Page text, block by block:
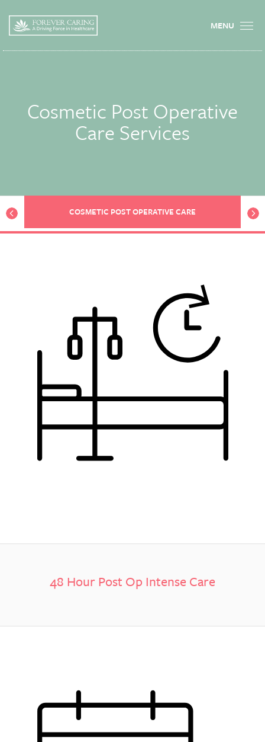
MENU
Cosmetic Post Operative
Care Services
COSMETIC POST OPERATIVE CARE
48 Hour Post Op Intense Care